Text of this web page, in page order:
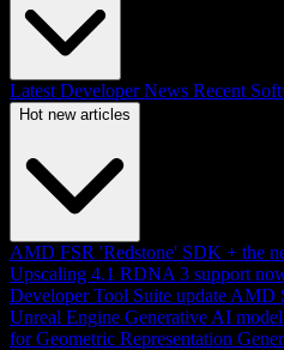
Latest Developer News Recent
Hot new articles
AMD FSR 'Redstone' SDK + the
Upscaling 4.1 RDNA 3 support
Developer Tool Suite update AMD
Unreal Engine Generative AI
for Geometric Representation